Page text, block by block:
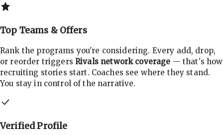
Top Teams & Offers
Rank the programs you're considering. Every add, drop,
or reorder triggers Rivals network coverage — that's how
recruiting stories start. Coaches see where they stand.
You stay in control of the narrative.
Verified Profile